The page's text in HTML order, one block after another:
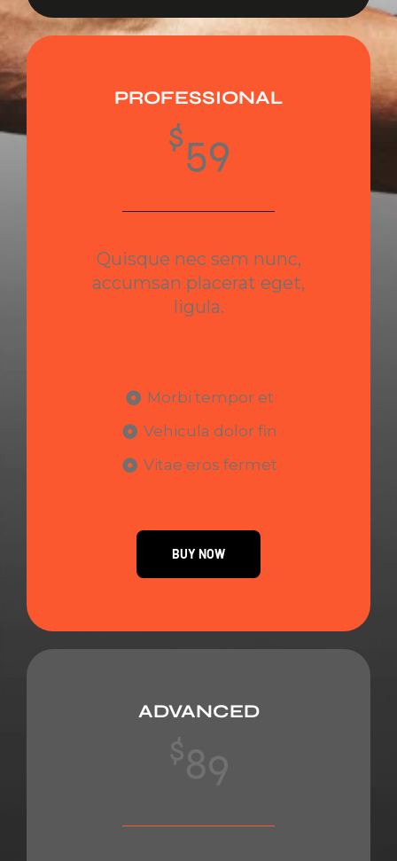
PROFESSIONAL
$59
Quisque nec sem nunc,
accumsan placerat eget,
ligula.
Morbi tempor et
Vehicula dolor fin
Vitae eros fermet
BUY NOW
ADVANCED
$89